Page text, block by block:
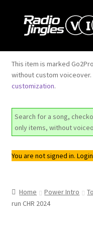
Skip
Skip
Shop
Order Jingles
This item is marked
without custom
customization.
Search for a song,
only items, without
You are not signed in. Login
Home Power Intro
run CHR 2024